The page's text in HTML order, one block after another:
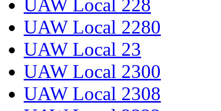
UAW Local 228
UAW Local 2280
UAW Local 23
UAW Local 2300
UAW Local 2308